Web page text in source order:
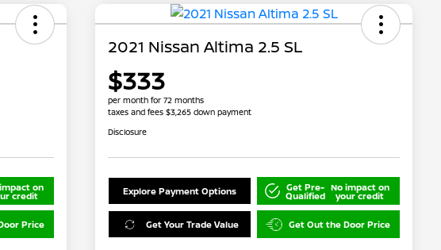
on
credit
Price
2021 Nissan Altima 2.5 SL
$333
per month for 72 months
taxes and fees $3,265 down payment
Disclosure
Explore Payment Options Get Pre-
Qualified
No impact on
your credit
Get Your Trade Value Get Out the Door Price